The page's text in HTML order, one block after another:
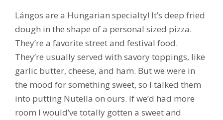
Lángos are a Hungarian specialty! It’s deep fried
dough in the shape of a personal sized pizza.
They’re a favorite street and festival food.
They’re usually served with savory toppings, like
garlic butter, cheese, and ham. But we were in
the mood for something sweet, so I talked them
into putting Nutella on ours. If we’d had more
room I would’ve totally gotten a sweet and